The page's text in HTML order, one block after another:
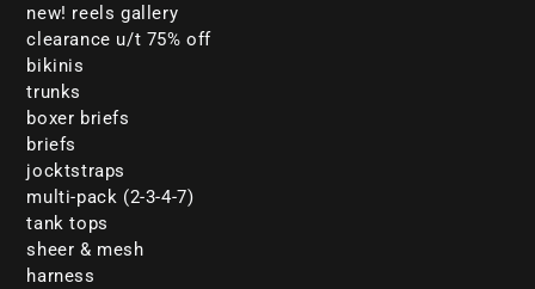
new! reels gallery
clearance u/t 75% off
bikinis
trunks
boxer briefs
briefs
jocktstraps
multi-pack (2-3-4-7)
tank tops
sheer & mesh
harness